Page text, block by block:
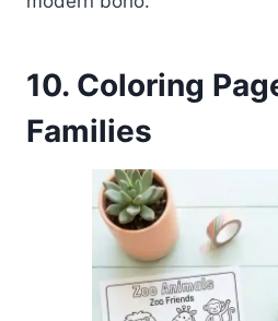
10. Coloring
Families